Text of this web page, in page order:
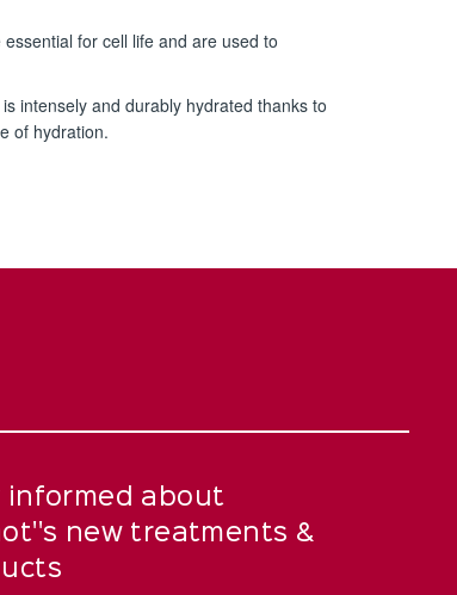
for cell life and are used to
intensely and durably hydrated thanks to
of hydration.
informed about
new treatments &